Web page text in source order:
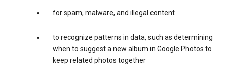
for spam, malware, and illegal content
to recognize patterns in data, such as determining
when to suggest a new album in Google Photos to
keep related photos together